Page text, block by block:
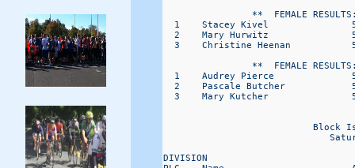
**  FEMALE
1    Stacey Kivel
2    Mary Hurwitz
3    Christine Heenan
**  FEMALE
1    Audrey Pierce
2    Pascale Butcher
3    Mary Kutcher
Block
DIVISION